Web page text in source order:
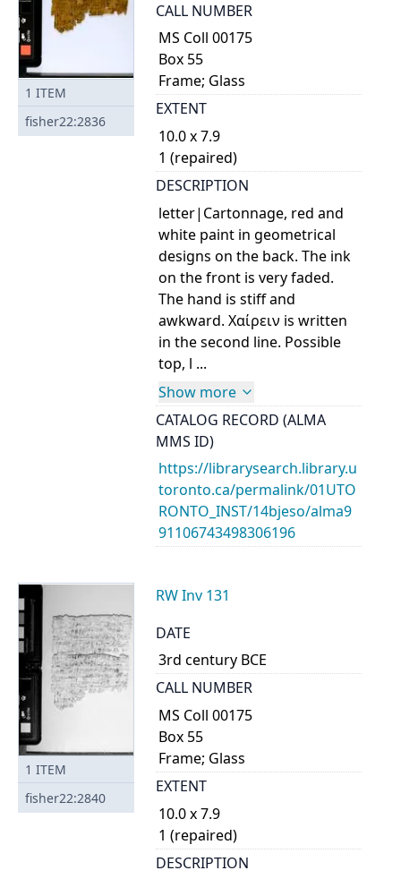
1 ITEM
fisher22:2836
CALL NUMBER
MS Coll 00175
Box 55
Frame; Glass
EXTENT
10.0 x 7.9
1 (repaired)
DESCRIPTION
letter|Cartonnage, red and
white paint in geometrical
designs on the back. The ink
on the front is very faded.
The hand is stiff and
awkward. Χαίρειν is written
in the second line. Possible
top, l ...
Show more
CATALOG RECORD (ALMA
MMS ID)
https://librarysearch.library.u
toronto.ca/permalink/01UTO
RONTO_INST/14bjeso/alma9
91106743498306196
1 ITEM
fisher22:2840
RW Inv 131
DATE
3rd century BCE
CALL NUMBER
MS Coll 00175
Box 55
Frame; Glass
EXTENT
10.0 x 7.9
1 (repaired)
DESCRIPTION